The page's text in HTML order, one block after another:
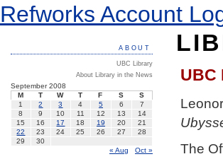
Refworks Account
UBC
The
ABOUT
UBC Library
About Library in the News
September 2008
M
T W T F S
S
1
2 3 4 5 6
7
8
9 10 11 12 13
14
15
16 17 18 19 20
21
22
23 24 25 26 27
28
29
30
« Aug
Oct »